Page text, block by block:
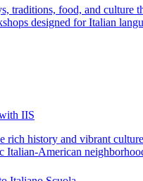
traditions, food, and culture
designed for Italian
IIS
rich history and vibrant
Italian-American